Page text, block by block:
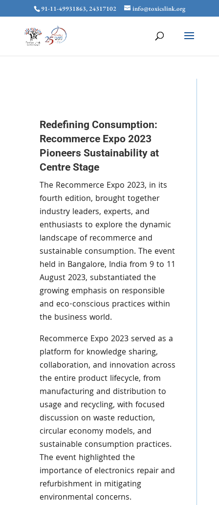
91-11-49931863, 24317102 info@toxicslink.org
Redefining Consumption:
Recommerce Expo 2023
Pioneers Sustainability at
Centre Stage
The Recommerce Expo 2023, in its
fourth edition, brought together
industry leaders, experts, and
enthusiasts to explore the dynamic
landscape of recommerce and
sustainable consumption. The event
held in Bangalore, India from 9 to 11
August 2023, substantiated the
growing emphasis on responsible
and eco-conscious practices within
the business world.
Recommerce Expo 2023 served as a
platform for knowledge sharing,
collaboration, and innovation across
the entire product lifecycle, from
manufacturing and distribution to
usage and recycling, with focused
discussion on waste reduction,
circular economy models, and
sustainable consumption practices.
The event highlighted the
importance of electronics repair and
refurbishment in mitigating
environmental concerns.